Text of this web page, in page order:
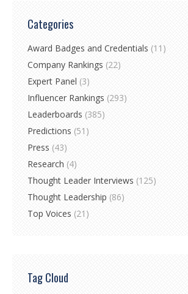
Categories
Award Badges and Credentials (11)
Company Rankings (22)
Expert Panel (3)
Influencer Rankings (293)
Leaderboards (385)
Predictions (51)
Press (43)
Research (4)
Thought Leader Interviews (125)
Thought Leadership (86)
Top Voices (21)
Tag Cloud